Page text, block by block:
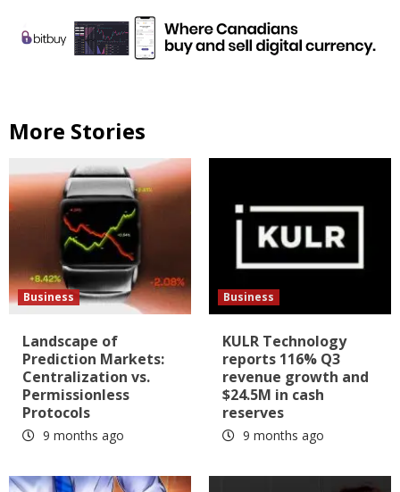
More Stories
Business
Landscape of
Prediction Markets:
Centralization vs.
Permissionless
Protocols
9 months ago
Business
KULR Technology
reports 116% Q3
revenue growth and
$24.5M in cash
reserves
9 months ago